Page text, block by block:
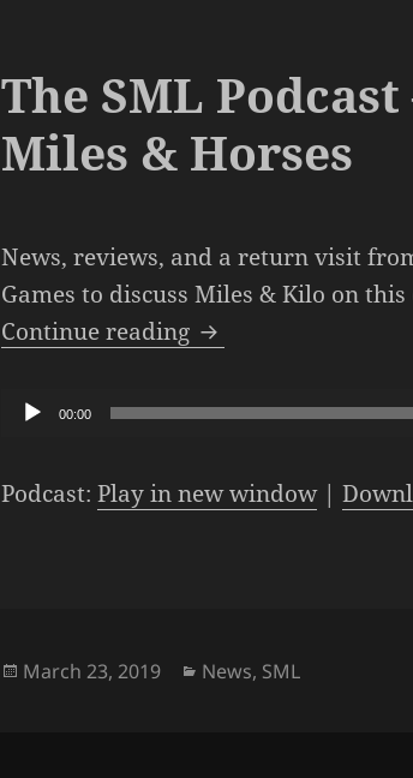
The SML Podcast
Miles & Horses
News, reviews, and a return visit
Games to discuss Miles & Kilo on this
Continue reading The SML Podcast –
Audio00:00
Podcast:Play in new window|
Posted
March 23, 2019 Categories
News, SML